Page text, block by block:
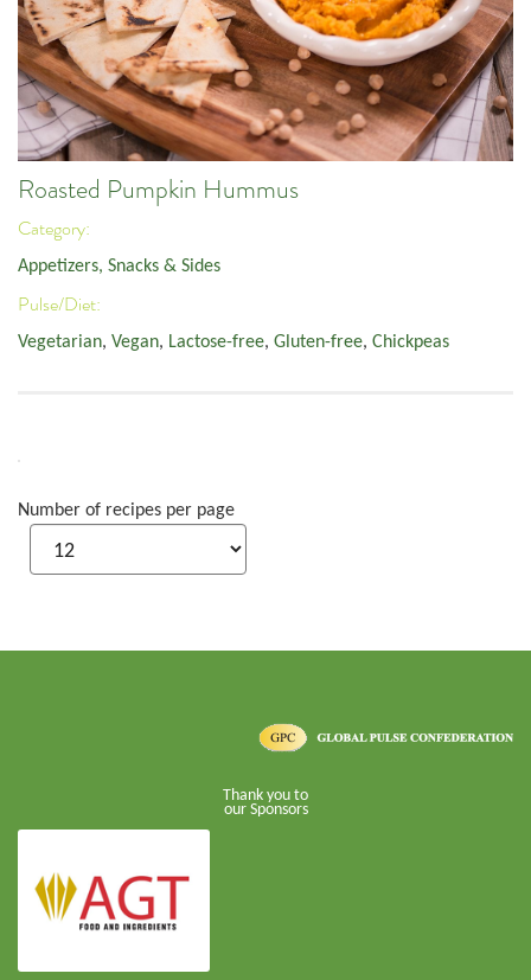
Roasted Pumpkin Hummus
Category:
Appetizers, Snacks & Sides
Pulse/Diet:
Vegetarian, Vegan, Lactose-free, Gluten-free, Chickpeas
Number of recipes per page
Thank you to
our Sponsors